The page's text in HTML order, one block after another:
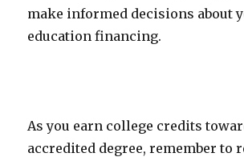
make informed decisions about
education financing.
As you earn college credits
accredited degree, remember to